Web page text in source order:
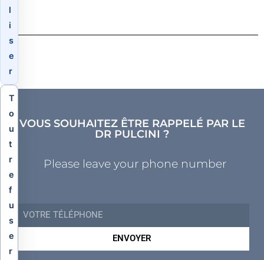
VOUS SOUHAITEZ ÊTRE RAPPELÉ PAR LE
DR PULCINI ?
Please leave your phone number
ENVOYER
l
i
s
e
r
T
o
u
t
r
e
f
u
s
e
r